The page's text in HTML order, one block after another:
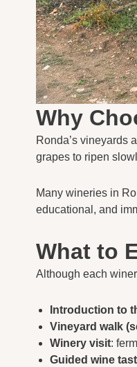
Why
Ronda’s vineyards
grapes to ripen
Many wineries in
educational, and
What to
Although each
Introduction to
Vineyard walk
Winery visit:
Guided wine